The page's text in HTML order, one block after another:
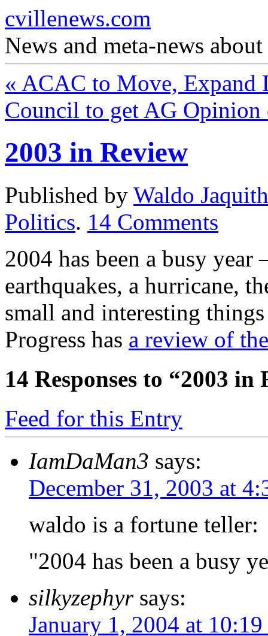
cvillenews.com
News and meta-news
« ACAC to Move, Expand
Council to get AG
2003 in Review
Published by Waldo Jaquith
Politics. 14 Comments
2004 has been a busy
earthquakes, a hurricane,
small and interesting
Progress has a review of
14 Responses to “2003 in
Feed for this Entry
IamDaMan3 says:
December 31, 2003 at
waldo is a fortune teller:
"2004 has been a busy
silkyzephyr says:
January 1, 2004 at 10:19